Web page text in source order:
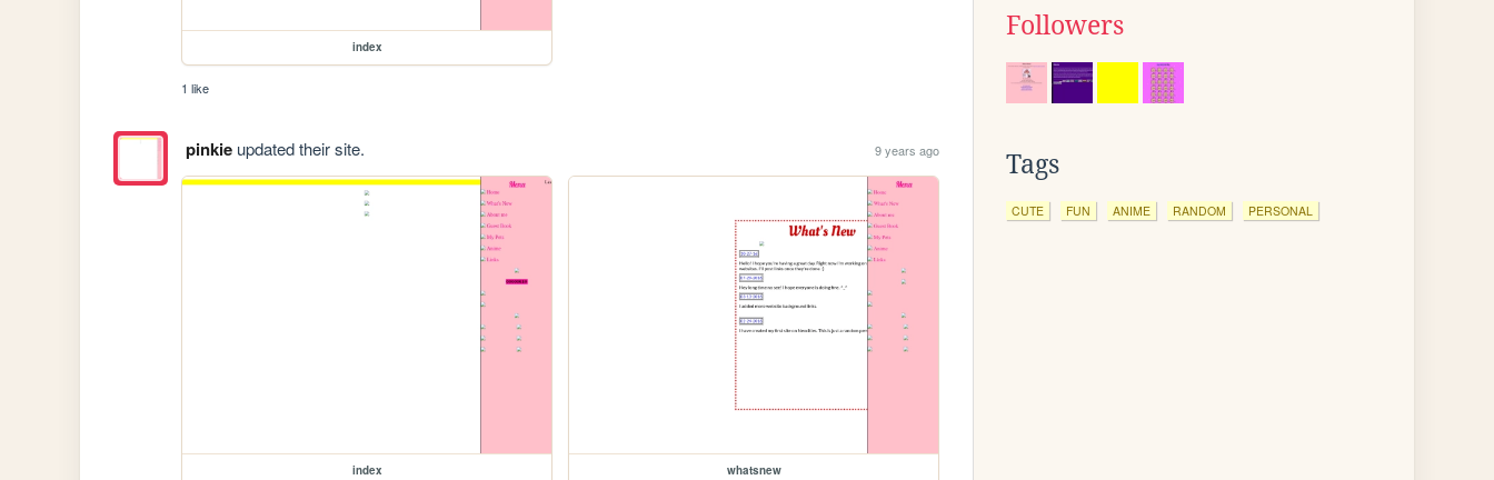
index
1 like
pinkieupdated their site. 9 years ago
index whatsnew
Followers
Tags
CUTE FUN ANIME RANDOM PERSONAL